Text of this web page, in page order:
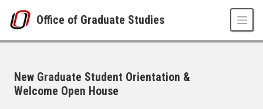
Office of Graduate Studies
New Graduate Student Orientation &
Welcome Open House